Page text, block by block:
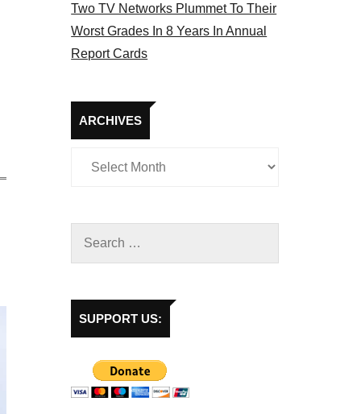
Two TV Networks Plummet To Their
Worst Grades In 8 Years In Annual
Report Cards
ARCHIVES
Archives
SUPPORT US: